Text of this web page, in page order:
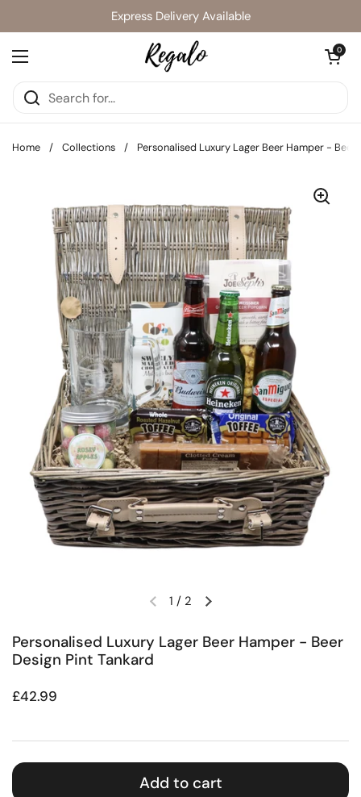
Express Delivery Available
Open menu
Open cart
0
Home / Collections / Personalised Luxury Lager Beer Hamper - Beer
Previous slideNext slide
1 / 2
Personalised Luxury Lager Beer Hamper - Beer
Design Pint Tankard
Regular price
£42.99
Add to cart